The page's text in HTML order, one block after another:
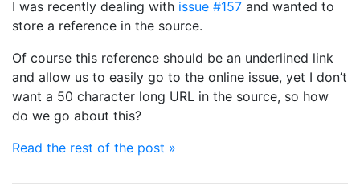
I was recently dealing with issue #157 and wanted to
store a reference in the source.
Of course this reference should be an underlined link
and allow us to easily go to the online issue, yet I don’t
want a 50 character long URL in the source, so how
do we go about this?
Read the rest of the post »